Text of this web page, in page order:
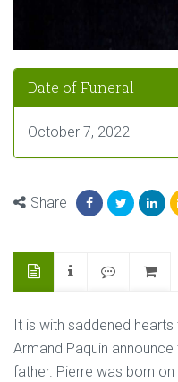
Date of Funeral
October 7, 2022
Share
It is with saddened
Armand Paquin
father. Pierre was born